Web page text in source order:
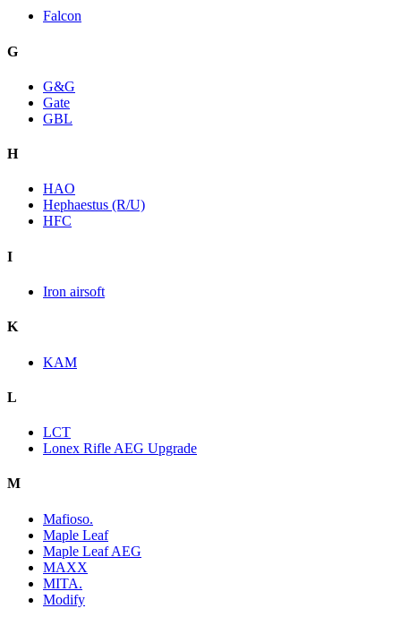
Falcon
G
G&G
Gate
GBL
H
HAO
Hephaestus (R/U)
HFC
I
Iron airsoft
K
KAM
L
LCT
Lonex Rifle AEG Upgrade
M
Mafioso.
Maple Leaf
Maple Leaf AEG
MAXX
MITA.
Modify